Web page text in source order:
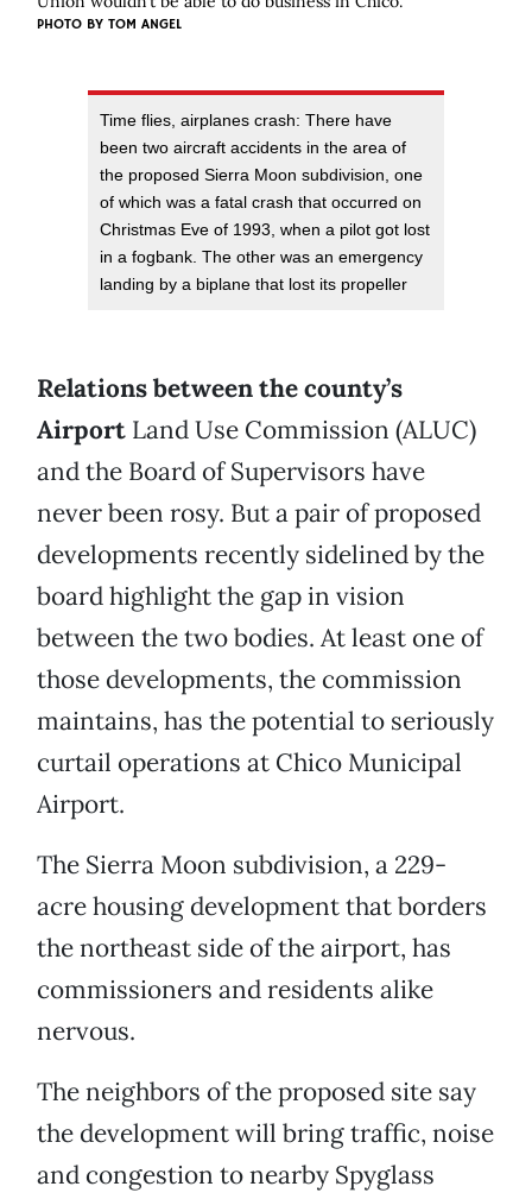
PHOTO BY TOM ANGEL
Time flies, airplanes crash: There have
been two aircraft accidents in the area of
the proposed Sierra Moon subdivision, one
of which was a fatal crash that occurred on
Christmas Eve of 1993, when a pilot got lost
in a fogbank. The other was an emergency
landing by a biplane that lost its propeller
Relations between the county’s
Airport Land Use Commission (ALUC)
and the Board of Supervisors have
never been rosy. But a pair of proposed
developments recently sidelined by the
board highlight the gap in vision
between the two bodies. At least one of
those developments, the commission
maintains, has the potential to seriously
curtail operations at Chico Municipal
Airport.
The Sierra Moon subdivision, a 229-
acre housing development that borders
the northeast side of the airport, has
commissioners and residents alike
nervous.
The neighbors of the proposed site say
the development will bring traffic, noise
and congestion to nearby Spyglass